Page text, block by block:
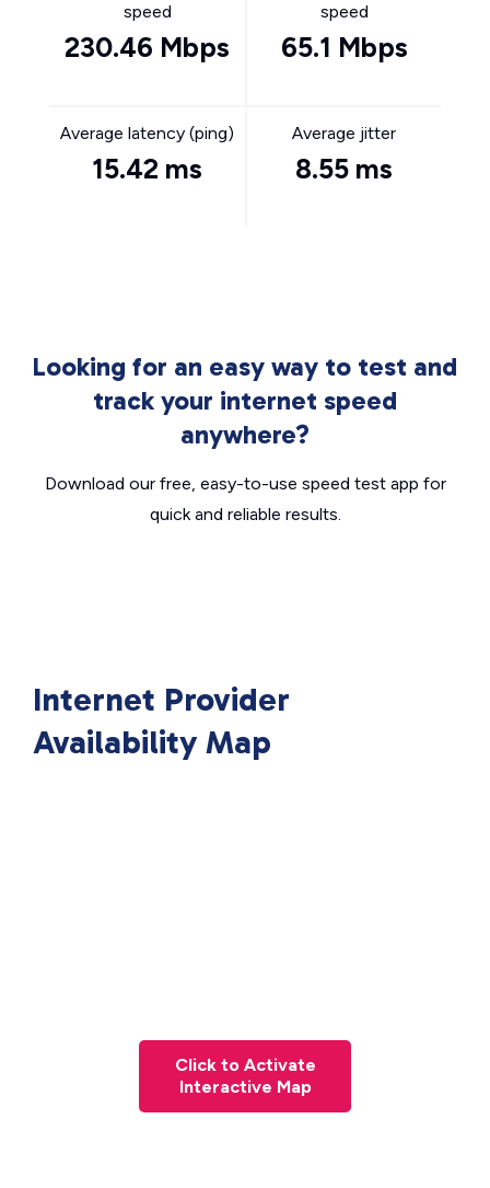
speed
230.46 Mbps
speed
65.1 Mbps
Average latency (ping)
15.42 ms
Average jitter
8.55 ms
Looking for an easy way to test and
track your internet speed
anywhere?
Download our free, easy-to-use speed test app for
quick and reliable results.
Internet Provider
Availability Map
Click to Activate
Interactive Map